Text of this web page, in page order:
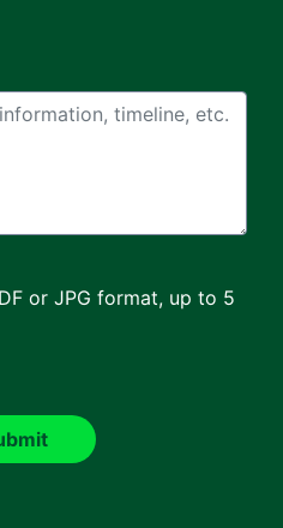
or JPG format, up to 5